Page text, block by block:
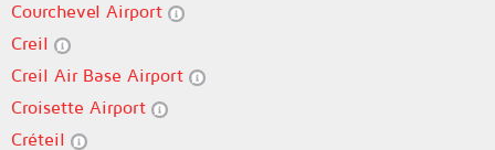
Courchevel Airport
Creil
Creil Air Base Airport
Croisette Airport
Créteil